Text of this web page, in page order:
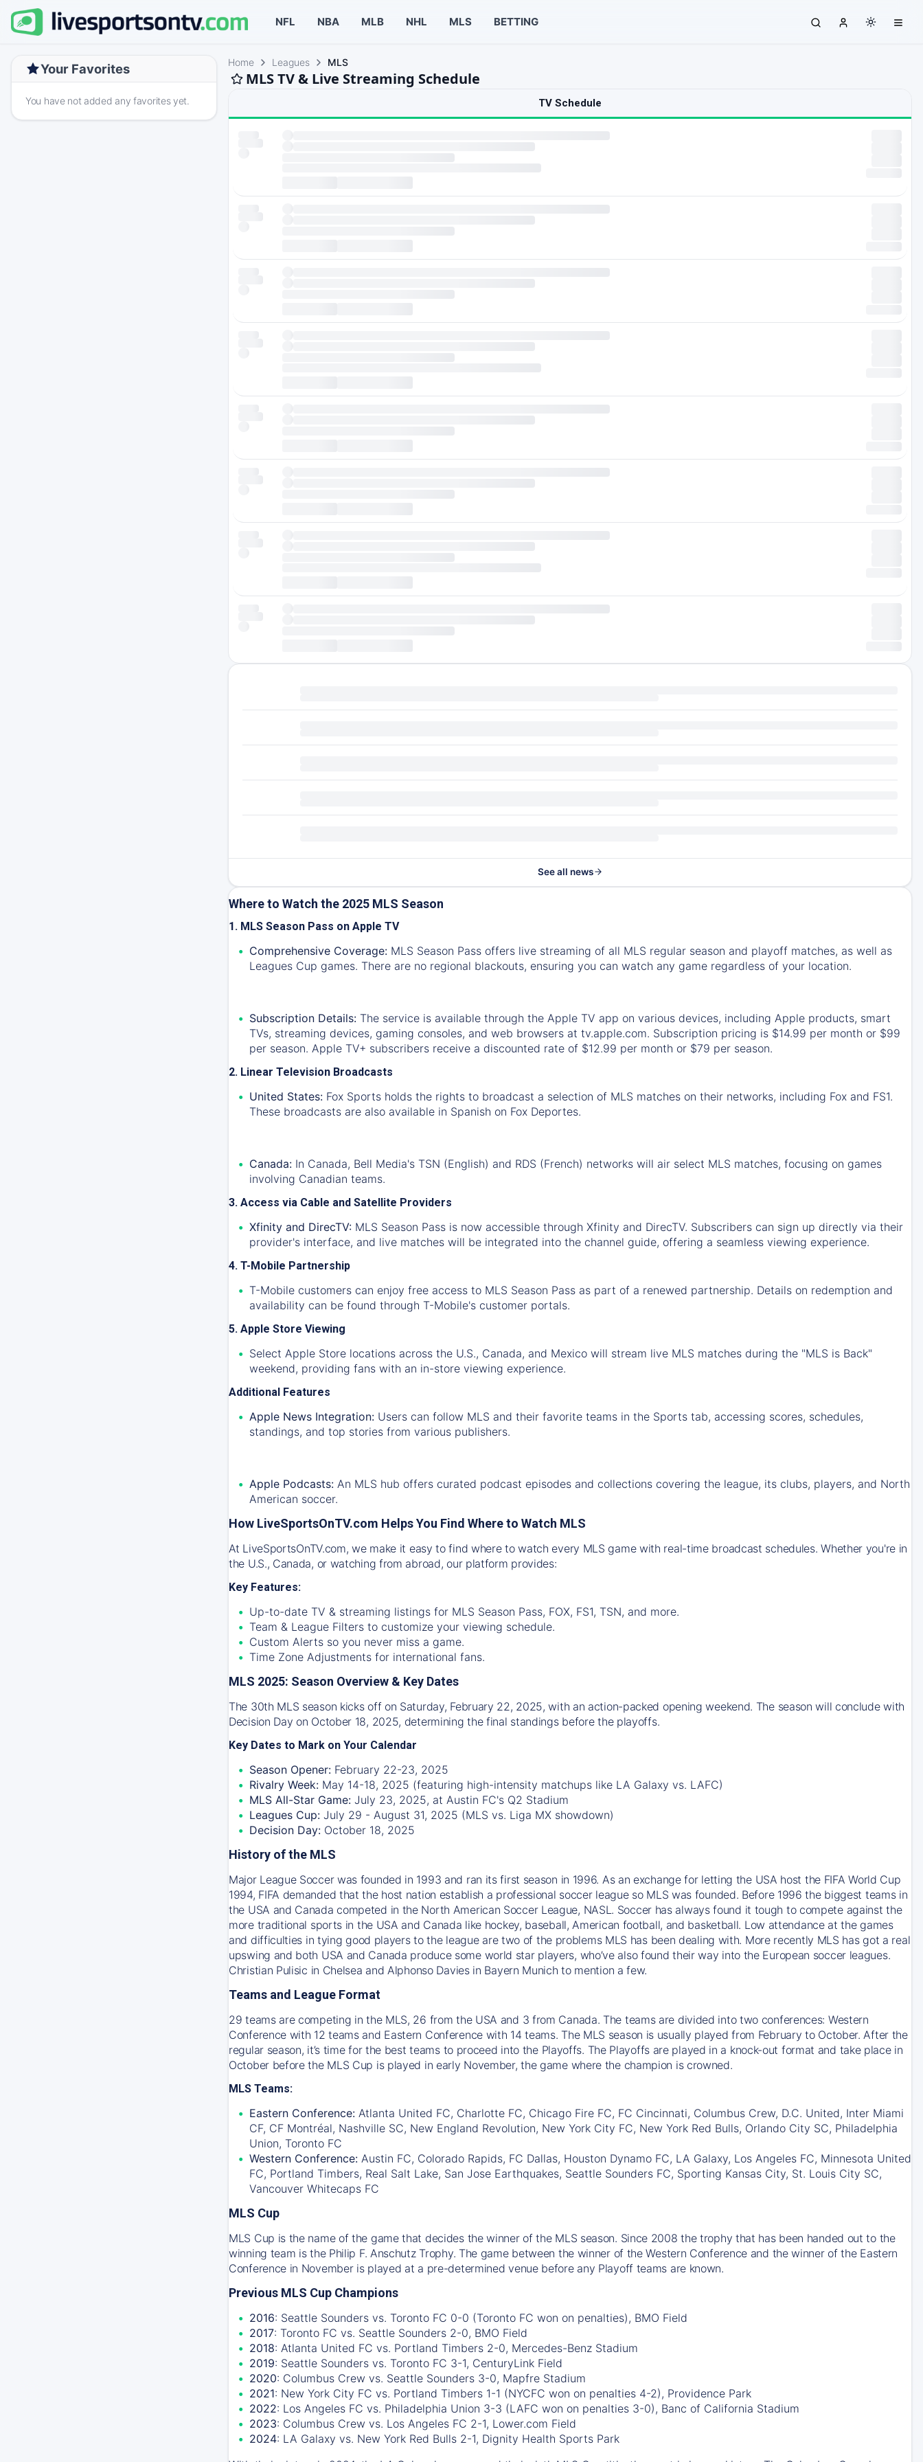
NFL NBA MLB NHL MLS BETTING
Your Favorites
You have not added any favorites yet.
Home Leagues MLS
MLS TV & Live Streaming Schedule
TV Schedule
See all news
Where to Watch the 2025 MLS Season
1. MLS Season Pass on Apple TV
Comprehensive Coverage: MLS Season Pass offers live streaming of all MLS regular season and playoff matches, as well as
Leagues Cup games. There are no regional blackouts, ensuring you can watch any game regardless of your location.
Subscription Details: The service is available through the Apple TV app on various devices, including Apple products, smart
TVs, streaming devices, gaming consoles, and web browsers at tv.apple.com. Subscription pricing is $14.99 per month or $99
per season. Apple TV+ subscribers receive a discounted rate of $12.99 per month or $79 per season.
2. Linear Television Broadcasts
United States: Fox Sports holds the rights to broadcast a selection of MLS matches on their networks, including Fox and FS1.
These broadcasts are also available in Spanish on Fox Deportes.
Canada: In Canada, Bell Media's TSN (English) and RDS (French) networks will air select MLS matches, focusing on games
involving Canadian teams.
3. Access via Cable and Satellite Providers
Xfinity and DirecTV: MLS Season Pass is now accessible through Xfinity and DirecTV. Subscribers can sign up directly via their
provider's interface, and live matches will be integrated into the channel guide, offering a seamless viewing experience.
4. T-Mobile Partnership
T-Mobile customers can enjoy free access to MLS Season Pass as part of a renewed partnership. Details on redemption and
availability can be found through T-Mobile's customer portals.
5. Apple Store Viewing
Select Apple Store locations across the U.S., Canada, and Mexico will stream live MLS matches during the "MLS is Back"
weekend, providing fans with an in-store viewing experience.
Additional Features
Apple News Integration: Users can follow MLS and their favorite teams in the Sports tab, accessing scores, schedules,
standings, and top stories from various publishers.
Apple Podcasts: An MLS hub offers curated podcast episodes and collections covering the league, its clubs, players, and North
American soccer.
How LiveSportsOnTV.com Helps You Find Where to Watch MLS
At LiveSportsOnTV.com, we make it easy to find where to watch every MLS game with real-time broadcast schedules. Whether you're in
the U.S., Canada, or watching from abroad, our platform provides:
Key Features:
Up-to-date TV & streaming listings for MLS Season Pass, FOX, FS1, TSN, and more.
Team & League Filters to customize your viewing schedule.
Custom Alerts so you never miss a game.
Time Zone Adjustments for international fans.
MLS 2025: Season Overview & Key Dates
The 30th MLS season kicks off on Saturday, February 22, 2025, with an action-packed opening weekend. The season will conclude with
Decision Day on October 18, 2025, determining the final standings before the playoffs.
Key Dates to Mark on Your Calendar
Season Opener: February 22-23, 2025
Rivalry Week: May 14-18, 2025 (featuring high-intensity matchups like LA Galaxy vs. LAFC)
MLS All-Star Game: July 23, 2025, at Austin FC's Q2 Stadium
Leagues Cup: July 29 - August 31, 2025 (MLS vs. Liga MX showdown)
Decision Day: October 18, 2025
History of the MLS
Major League Soccer was founded in 1993 and ran its first season in 1996. As an exchange for letting the USA host the FIFA World Cup
1994, FIFA demanded that the host nation establish a professional soccer league so MLS was founded. Before 1996 the biggest teams in
the USA and Canada competed in the North American Soccer League, NASL. Soccer has always found it tough to compete against the
more traditional sports in the USA and Canada like hockey, baseball, American football, and basketball. Low attendance at the games
and difficulties in tying good players to the league are two of the problems MLS has been dealing with. More recently MLS has got a real
upswing and both USA and Canada produce some world star players, who’ve also found their way into the European soccer leagues.
Christian Pulisic in Chelsea and Alphonso Davies in Bayern Munich to mention a few.
Teams and League Format
29 teams are competing in the MLS, 26 from the USA and 3 from Canada. The teams are divided into two conferences: Western
Conference with 12 teams and Eastern Conference with 14 teams. The MLS season is usually played from February to October. After the
regular season, it’s time for the best teams to proceed into the Playoffs. The Playoffs are played in a knock-out format and take place in
October before the MLS Cup is played in early November, the game where the champion is crowned.
MLS Teams:
Eastern Conference: Atlanta United FC, Charlotte FC, Chicago Fire FC, FC Cincinnati, Columbus Crew, D.C. United, Inter Miami
CF, CF Montréal, Nashville SC, New England Revolution, New York City FC, New York Red Bulls, Orlando City SC, Philadelphia
Union, Toronto FC
Western Conference: Austin FC, Colorado Rapids, FC Dallas, Houston Dynamo FC, LA Galaxy, Los Angeles FC, Minnesota United
FC, Portland Timbers, Real Salt Lake, San Jose Earthquakes, Seattle Sounders FC, Sporting Kansas City, St. Louis City SC,
Vancouver Whitecaps FC
MLS Cup
MLS Cup is the name of the game that decides the winner of the MLS season. Since 2008 the trophy that has been handed out to the
winning team is the Philip F. Anschutz Trophy. The game between the winner of the Western Conference and the winner of the Eastern
Conference in November is played at a pre-determined venue before any Playoff teams are known.
Previous MLS Cup Champions
2016: Seattle Sounders vs. Toronto FC 0-0 (Toronto FC won on penalties), BMO Field
2017: Toronto FC vs. Seattle Sounders 2-0, BMO Field
2018: Atlanta United FC vs. Portland Timbers 2-0, Mercedes-Benz Stadium
2019: Seattle Sounders vs. Toronto FC 3-1, CenturyLink Field
2020: Columbus Crew vs. Seattle Sounders 3-0, Mapfre Stadium
2021: New York City FC vs. Portland Timbers 1-1 (NYCFC won on penalties 4-2), Providence Park
2022: Los Angeles FC vs. Philadelphia Union 3-3 (LAFC won on penalties 3-0), Banc of California Stadium
2023: Columbus Crew vs. Los Angeles FC 2-1, Lower.com Field
2024: LA Galaxy vs. New York Red Bulls 2-1, Dignity Health Sports Park